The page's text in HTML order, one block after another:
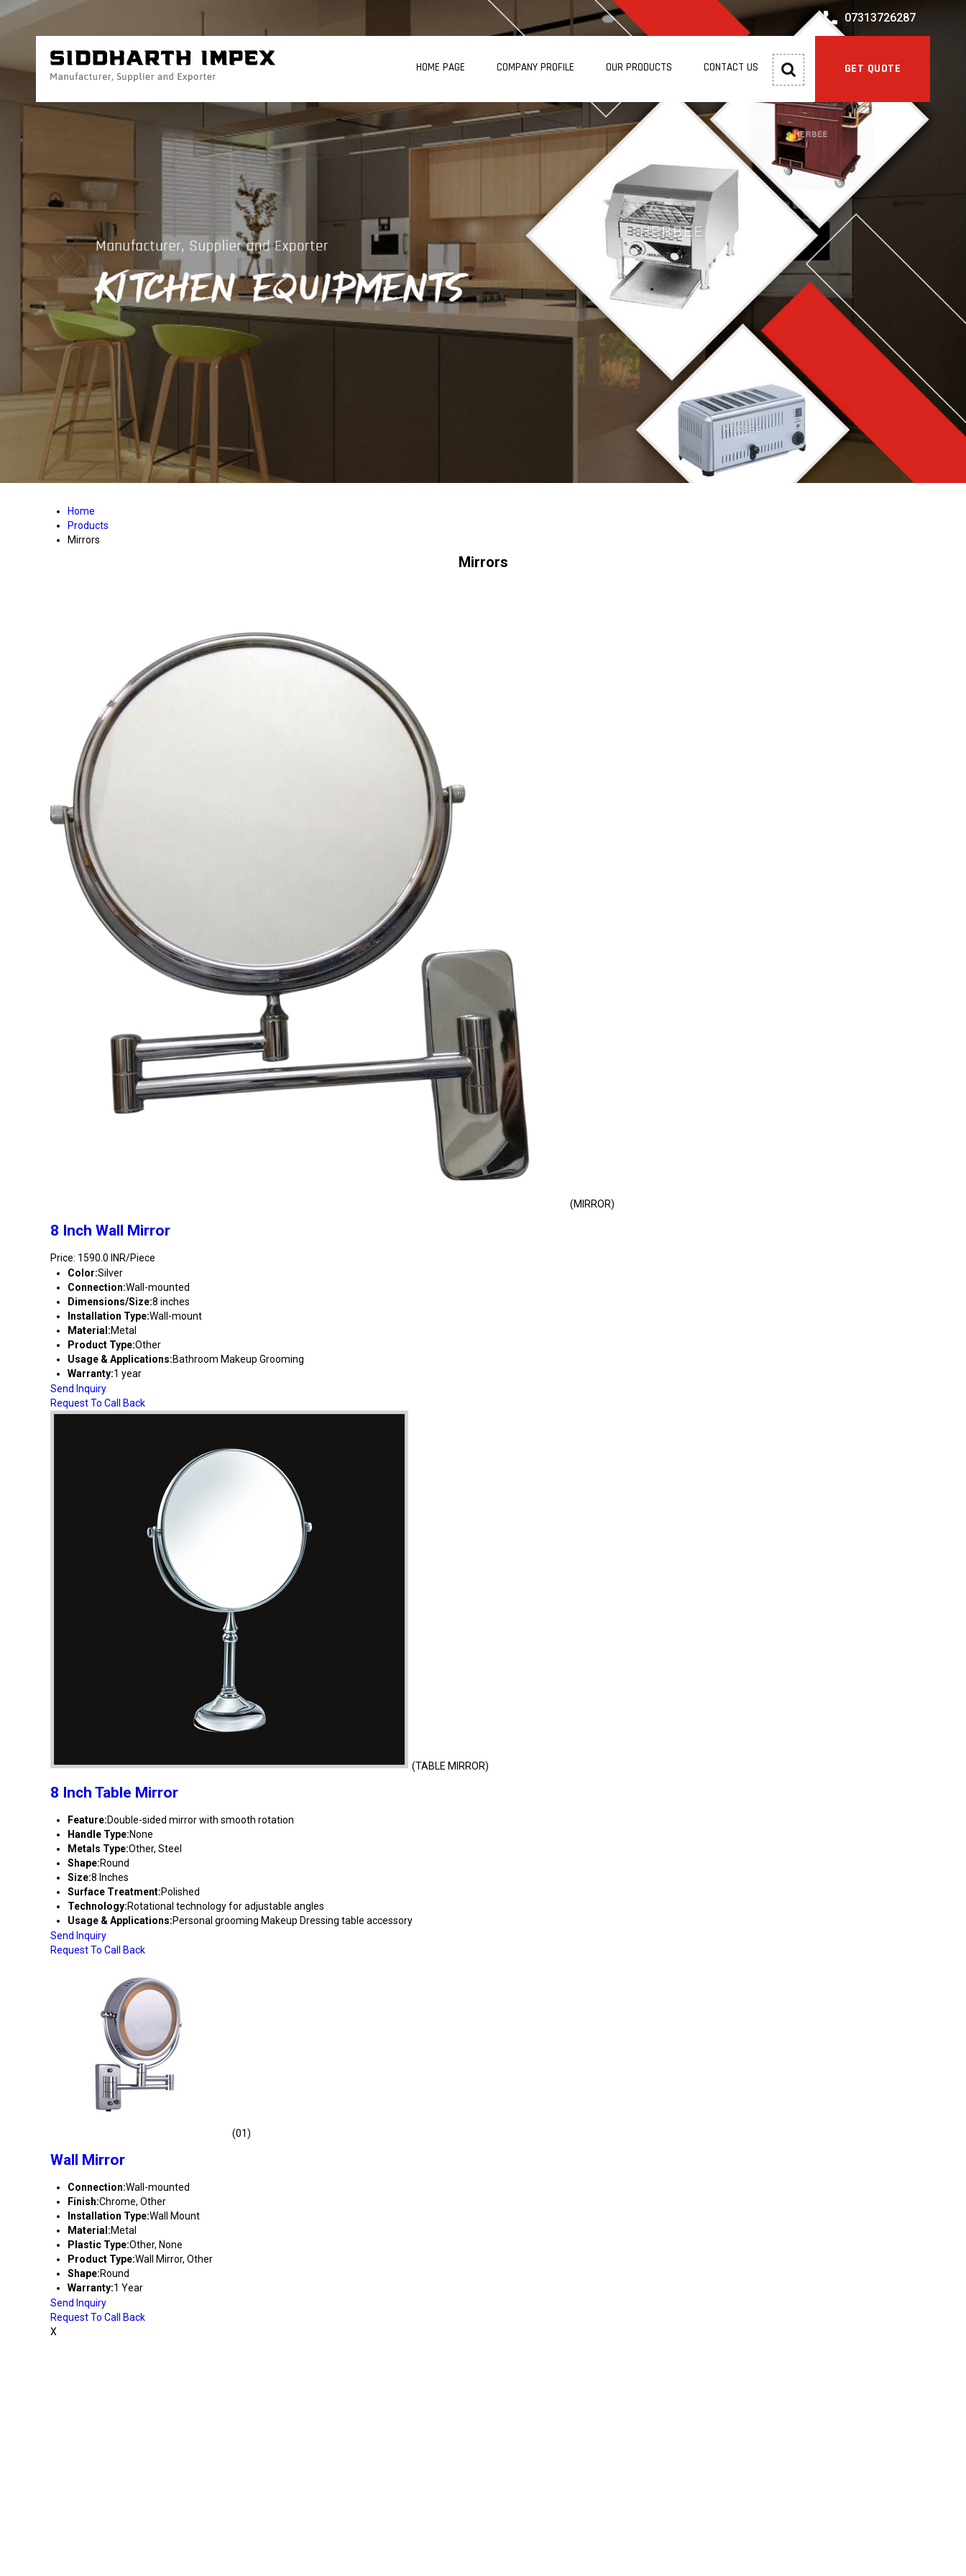
07313726287
GET QUOTE
HOME PAGE COMPANY PROFILE OUR PRODUCTS CONTACT US
Home
Products
Mirrors
Mirrors
(MIRROR)
8 Inch Wall Mirror
Price: 1590.0 INR/Piece
Color:Silver
Connection:Wall-mounted
Dimensions/Size:8 inches
Installation Type:Wall-mount
Material:Metal
Product Type:Other
Usage & Applications:Bathroom Makeup Grooming
Warranty:1 year
Send Inquiry
Request To Call Back
(TABLE MIRROR)
8 Inch Table Mirror
Feature:Double-sided mirror with smooth rotation
Handle Type:None
Metals Type:Other, Steel
Shape:Round
Size:8 Inches
Surface Treatment:Polished
Technology:Rotational technology for adjustable angles
Usage & Applications:Personal grooming Makeup Dressing table accessory
Send Inquiry
Request To Call Back
(01)
Wall Mirror
Connection:Wall-mounted
Finish:Chrome, Other
Installation Type:Wall Mount
Material:Metal
Plastic Type:Other, None
Product Type:Wall Mirror, Other
Shape:Round
Warranty:1 Year
Send Inquiry
Request To Call Back
X